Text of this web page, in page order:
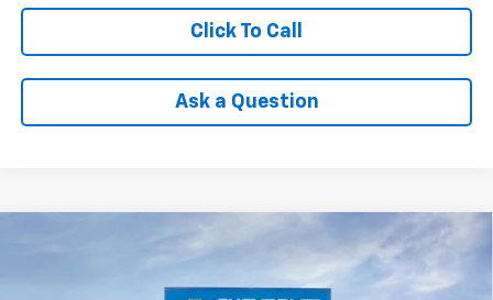
Click To Call
Ask a Question
Chevrolet Trailblazer
$26,785